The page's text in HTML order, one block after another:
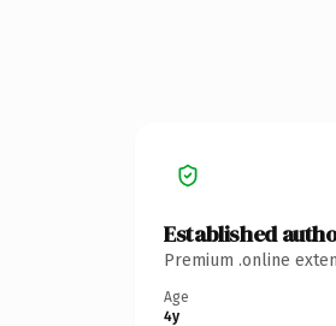
Established
Premium .online
Age
4y